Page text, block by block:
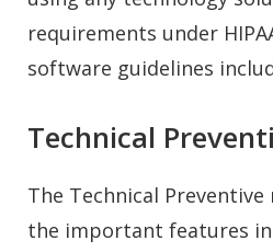
requirements under
software guidelines
Technical
The Technical
the important features